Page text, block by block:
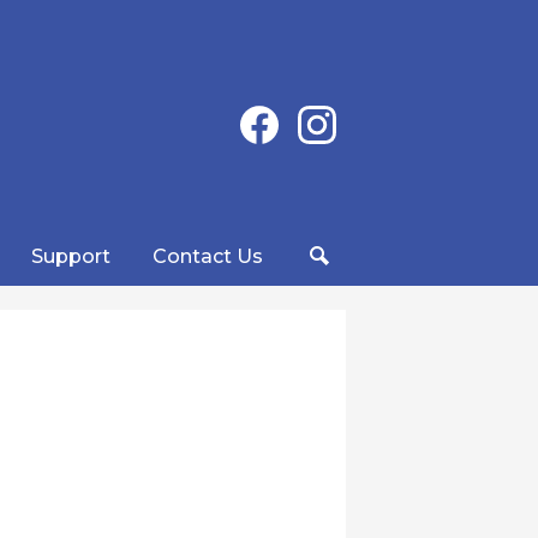
Social
Media
FacebookInstagram
Support
Contact Us